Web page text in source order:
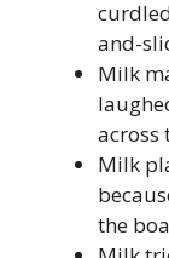
and-
Milk
across
Milk
the